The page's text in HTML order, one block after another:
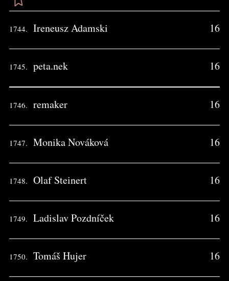
1744. Ireneusz Adamski 16
1745. peta.nek 16
1746. remaker 16
1747. Monika Nováková 16
1748. Olaf Steinert 16
1749. Ladislav Pozdníček 16
1750. Tomáš Hujer 16